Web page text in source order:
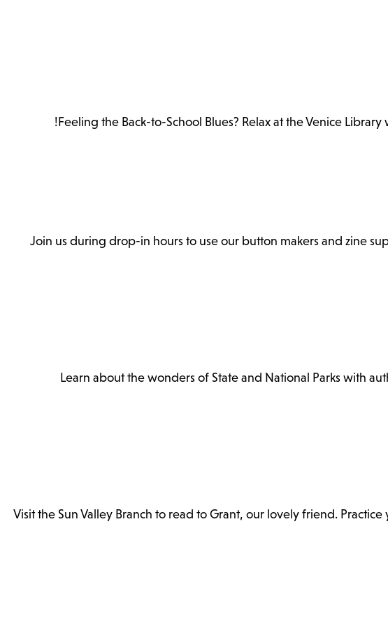
Feeling the Back-to-School Blues? Relax at the Venice
Join us during drop-in hours to use our button makers and zine
Learn about the wonders of State and National Parks with
Visit the Sun Valley Branch to read to Grant, our lovely friend.